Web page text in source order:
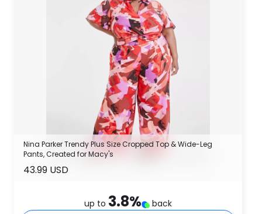
Nina Parker Trendy Plus Size Cropped Top & Wide-Leg
Pants, Created for Macy's
43.99 USD
up to 3.8% back